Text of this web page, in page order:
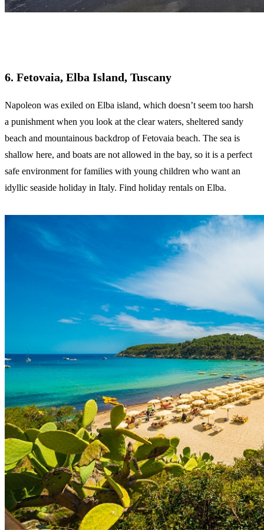
6. Fetovaia, Elba Island, Tuscany
Napoleon was exiled on Elba island, which doesn’t seem too harsh
a punishment when you look at the clear waters, sheltered sandy
beach and mountainous backdrop of Fetovaia beach. The sea is
shallow here, and boats are not allowed in the bay, so it is a perfect
safe environment for families with young children who want an
idyllic seaside holiday in Italy. Find holiday rentals on Elba.